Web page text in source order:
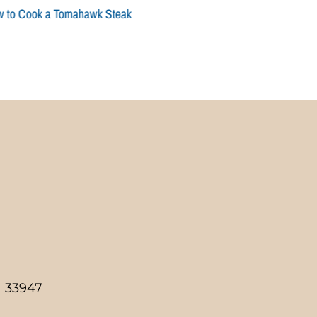
to Cook a Tomahawk Steak